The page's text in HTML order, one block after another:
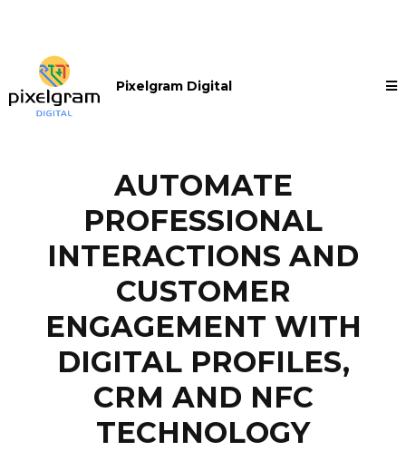
Pixelgram Digital
AUTOMATE
PROFESSIONAL
INTERACTIONS AND
CUSTOMER
ENGAGEMENT WITH
DIGITAL PROFILES,
CRM AND NFC
TECHNOLOGY